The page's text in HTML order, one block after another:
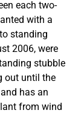
each two-
with a
standing
2006, were
stubble
out until the
has an
from wind